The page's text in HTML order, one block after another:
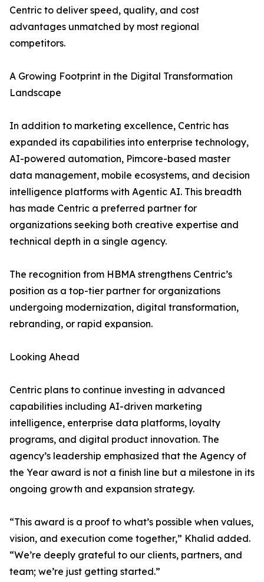
Centric to deliver speed, quality, and cost
advantages unmatched by most regional
competitors.
A Growing Footprint in the Digital Transformation
Landscape
In addition to marketing excellence, Centric has
expanded its capabilities into enterprise technology,
AI-powered automation, Pimcore-based master
data management, mobile ecosystems, and decision
intelligence platforms with Agentic AI. This breadth
has made Centric a preferred partner for
organizations seeking both creative expertise and
technical depth in a single agency.
The recognition from HBMA strengthens Centric’s
position as a top-tier partner for organizations
undergoing modernization, digital transformation,
rebranding, or rapid expansion.
Looking Ahead
Centric plans to continue investing in advanced
capabilities including AI-driven marketing
intelligence, enterprise data platforms, loyalty
programs, and digital product innovation. The
agency’s leadership emphasized that the Agency of
the Year award is not a finish line but a milestone in its
ongoing growth and expansion strategy.
“This award is a proof to what’s possible when values,
vision, and execution come together,” Khalid added.
“We’re deeply grateful to our clients, partners, and
team; we’re just getting started.”